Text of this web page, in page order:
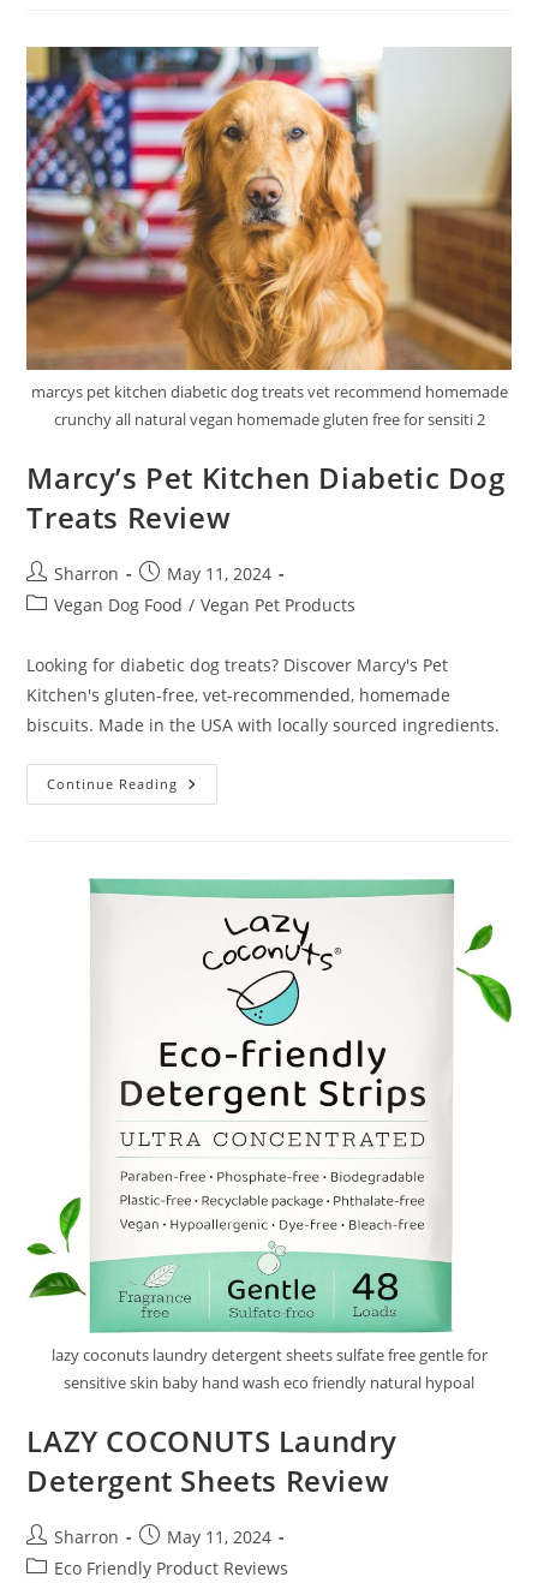
marcys pet kitchen diabetic dog treats vet recommend homemade
crunchy all natural vegan homemade gluten free for sensiti 2
Marcy’s Pet Kitchen Diabetic Dog
Treats Review
Post
author:
Sharron
Post
published:
May 11, 2024
PostVegan Dog Food / Vegan Pet Products
Looking for diabetic dog treats? Discover Marcy's Pet
Kitchen's gluten-free, vet-recommended, homemade
biscuits. Made in the USA with locally sourced ingredients.
Continue Reading Marcy’s
Pet
Review
lazy coconuts laundry detergent sheets sulfate free gentle for
sensitive skin baby hand wash eco friendly natural hypoal
LAZY COCONUTS Laundry
Detergent Sheets Review
Post
author:
Sharron
Post
published:
May 11, 2024
PostEco Friendly Product Reviews